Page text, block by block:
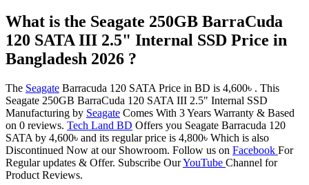
What is the Seagate 250GB BarraCuda
120 SATA III 2.5" Internal SSD Price in
Bangladesh 2026 ?
The Seagate Barracuda 120 SATA Price in BD is 4,600৳ . This
Seagate 250GB BarraCuda 120 SATA III 2.5" Internal SSD
Manufacturing by Seagate Comes With 3 Years Warranty & Based
on 0 reviews. Tech Land BD Offers you Seagate Barracuda 120
SATA by 4,600৳ and its regular price is 4,800৳ Which is also
Discontinued Now at our Showroom. Follow us on Facebook For
Regular updates & Offer. Subscribe OurYouTube Channel for
Product Reviews.